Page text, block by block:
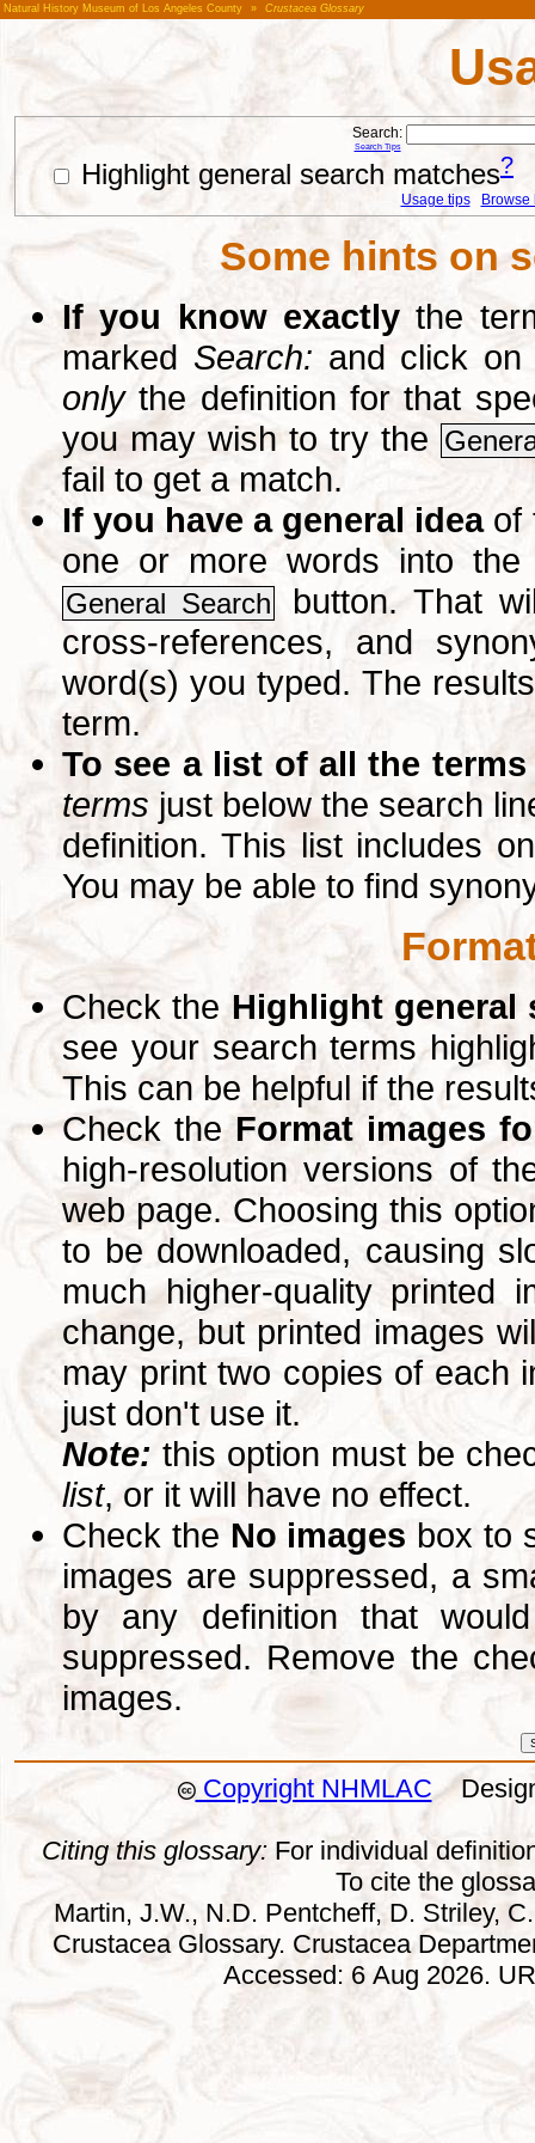
Natural History Museum of Los Angeles County » Crustacea Glossary
Search:
Search Tips
Highlight general search matches?
Usage tips Browse
Some hints on
If you know exactly the
marked Search: and click
onlythe definition for that
you may wish to try the
fail to get a match.
If you have a general ideaof
one or more words into
General Search
button. That
cross-references, and
word(s) you typed. The
term.
To see a list of all the terms
terms just below the search
definition. This list includes
You may be able to find
Check theHighlight general
see your search terms
This can be helpful if the
Check the Format images
high-resolution versions of
web page. Choosing this
to be downloaded, causing
much higher-quality printed
change, but printed images
may print two copies of each
just don't use it.
Note: this option must be
list, or it will have no effect.
Check the No images box to
images are suppressed, a
by any definition that
suppressed. Remove the
images.
Copyright NHMLAC
Citing this glossary: For individual
To cite the
Martin, J.W., N.D. Pentcheff, D. Striley,
Crustacea Glossary. Crustacea
Accessed: 6 Aug 2026.